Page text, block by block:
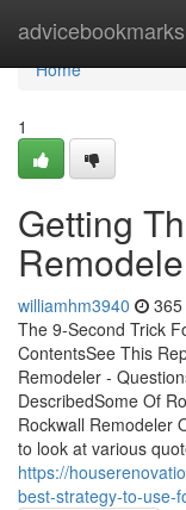
advicebookmarks
Home
Home
1
Getting
williamhm3940
The 9-Second Trick
ContentsSee This
Remodeler -
DescribedSome Of
Rockwall Remodeler
to look at various
https://
best-strategy-to-use-